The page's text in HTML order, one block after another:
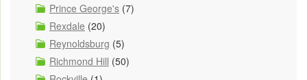
Prince George's (7)
Rexdale (20)
Reynoldsburg (5)
Richmond Hill (50)